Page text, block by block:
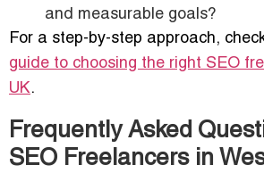
and measurable goals?
For a step-by-step approach,
guide to choosing the right SEO
UK.
Frequently Asked
SEO Freelancers in